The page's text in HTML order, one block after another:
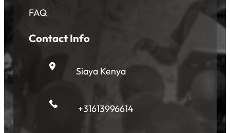
FAQ
Contact Info
Siaya Kenya
+31613996614